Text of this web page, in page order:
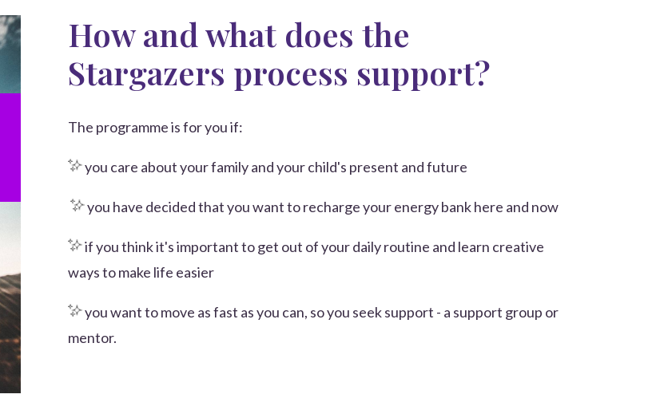
How and what does the
Stargazers process support?
The programme is for you if:
you care about your family and your child's present and future
you have decided that you want to recharge your energy bank here and now
if you think it's important to get out of your daily routine and learn creative
ways to make life easier
you want to move as fast as you can, so you seek support - a support group or
mentor.